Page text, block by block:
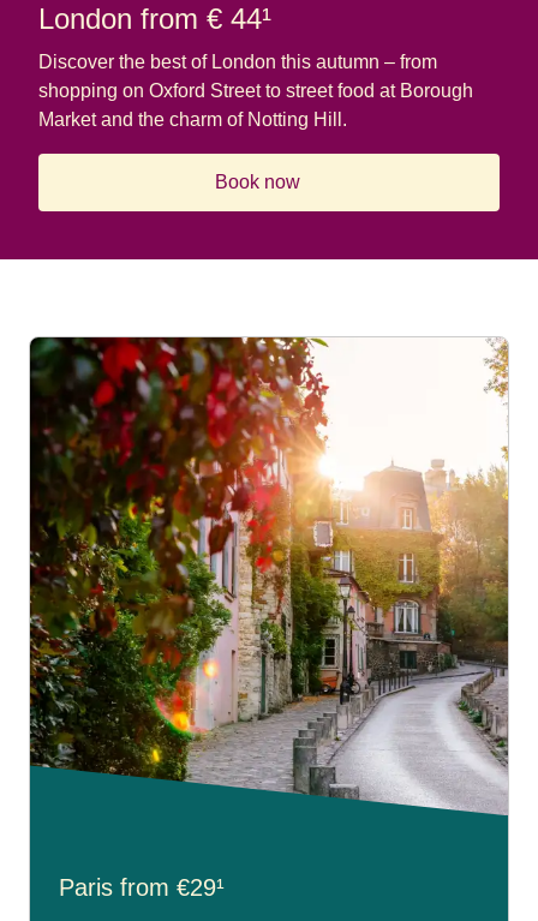
London from € 44¹
Discover the best of London this autumn – from
shopping on Oxford Street to street food at Borough
Market and the charm of Notting Hill.
Book now
Paris from €29¹